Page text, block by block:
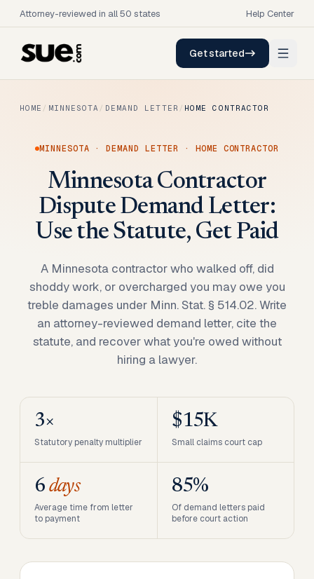
Attorney-reviewed in all 50 states Help Center
Get started
HOME / MINNESOTA / DEMAND LETTER / HOME CONTRACTOR
MINNESOTA ·DEMAND LETTER · HOME CONTRACTOR
Minnesota Contractor
Dispute Demand Letter:
Use the Statute, Get Paid
A Minnesota contractor who walked off, did
shoddy work, or overcharged you may owe you
treble damages under Minn. Stat. § 514.02. Write
an attorney-reviewed demand letter, cite the
statute, and recover what you're owed without
hiring a lawyer.
3×
Statutory penalty multiplier
$15K
Small claims court cap
6 days
Average time from letter
to payment
85%
Of demand letters paid
before court action